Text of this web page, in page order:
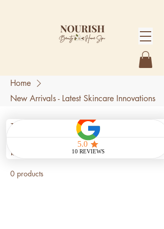
Home
New Arrivals - Latest Skincare Innovations
New Arrivals - Latest
Skincare Innovations
0 products